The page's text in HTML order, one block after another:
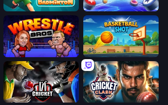
Smash Badminton Air Hockey Cup
Wrestle Bros Basketball Shot
Cricket World Cup Cricket Clash